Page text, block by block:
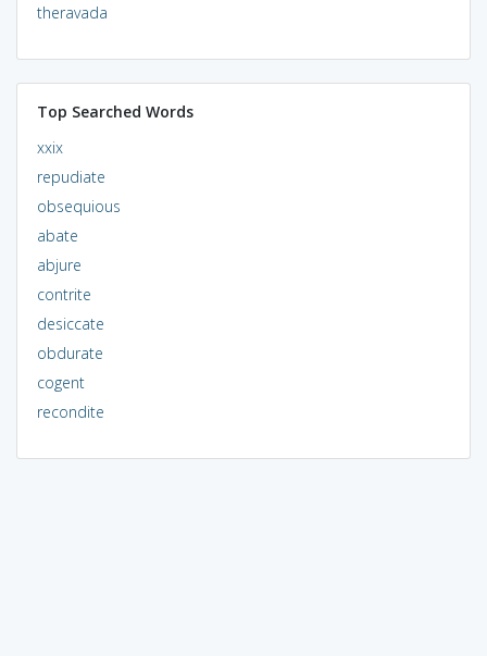
theravada
Top Searched Words
xxix
repudiate
obsequious
abate
abjure
contrite
desiccate
obdurate
cogent
recondite